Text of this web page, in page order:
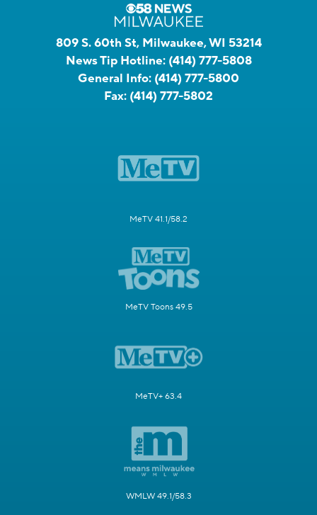
809 S. 60th St, Milwaukee, WI 53214
News Tip Hotline: (414) 777-5808
General Info: (414) 777-5800
Fax: (414) 777-5802
MeTV 41.1/58.2
MeTV Toons 49.5
MeTV+ 63.4
WMLW 49.1/58.3